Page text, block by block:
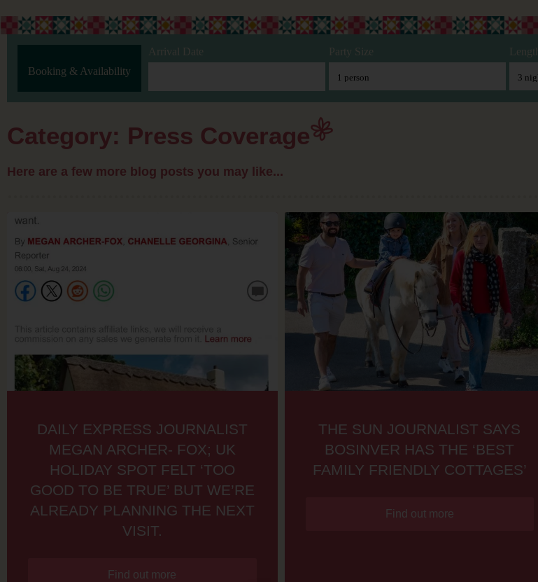
Booking & Availability
Arrival Date Party Size
Category: Press Coverage
Here are a few more blog posts you may like...
DAILY EXPRESS JOURNALIST
MEGAN ARCHER- FOX; UK
HOLIDAY SPOT FELT ‘TOO
GOOD TO BE TRUE’ BUT WE’RE
ALREADY PLANNING THE NEXT
VISIT.
Find out more
THE SUN JOURNALIST SAYS
BOSINVER HAS THE ‘BEST
FAMILY FRIENDLY COTTAGES’
Find out more